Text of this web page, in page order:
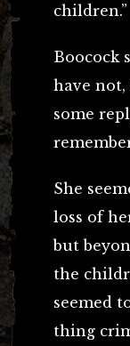
children.”
Boocock
have not,
some
She
loss of
but
the
seemed
thing